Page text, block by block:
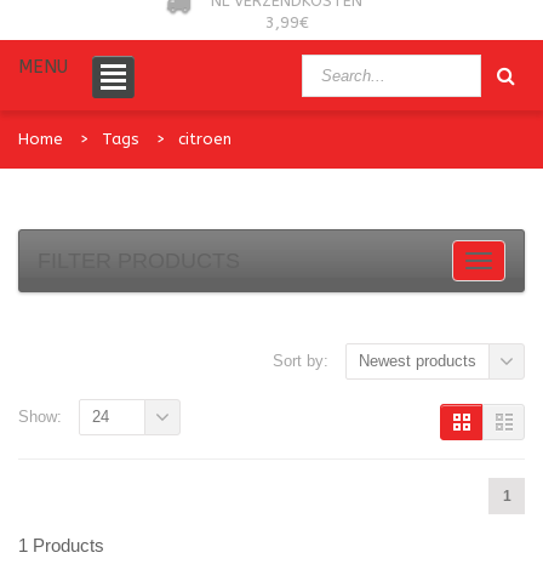
3,99€
MENU
Home Tags citroen
Sort by: Newest products
1
Show: 24
1 Products